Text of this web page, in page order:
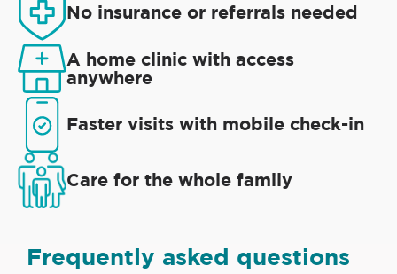
No insurance or referrals needed
A home clinic with access
anywhere
Faster visits with mobile check-in
Care for the whole family
Frequently asked questions